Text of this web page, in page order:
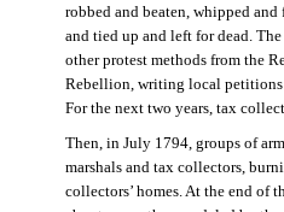
robbed and beaten, whipped and
and tied up and left for dead.
other protest methods from the
Rebellion, writing local petitions
For the next two years, tax
Then, in July 1794, groups of
marshals and tax collectors,
collectors’ homes. At the end of